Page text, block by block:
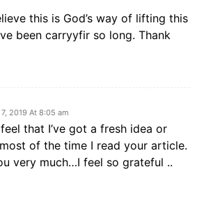
this is God’s way of lifting this
been carryyfir so long. Thank
7, 2019 At 8:05 am
that I’ve got a fresh idea or
of the time I read your article.
very much…I feel so grateful ..